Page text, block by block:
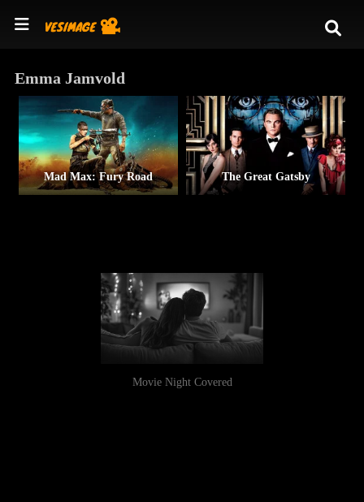
Emma Jamvold
Mad Max: Fury Road The Great Gatsby
Movie Night Covered